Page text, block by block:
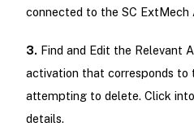
connected to the SC ExtMech
3. Find and Edit the Relevant
activation that corresponds to
attempting to delete. Click
details.